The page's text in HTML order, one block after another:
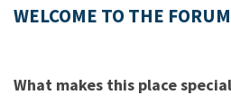
WELCOME TO THE
What makes this place